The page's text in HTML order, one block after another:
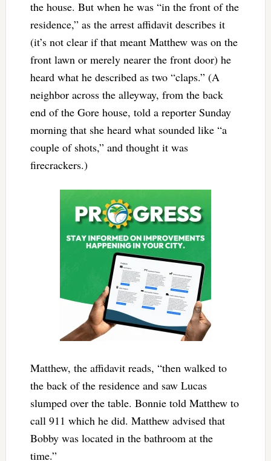
the house. But when he was “in the front of the
residence,” as the arrest affidavit describes it
(it’s not clear if that meant Matthew was on the
front lawn or merely nearer the front door) he
heard what he described as two “claps.” (A
neighbor across the alleyway, from the back
end of the Gore house, told a reporter Sunday
morning that she heard what sounded like “a
couple of shots,” and thought it was
firecrackers.)
Matthew, the affidavit reads, “then walked to
the back of the residence and saw Lucas
slumped over the table. Bonnie told Matthew to
call 911 which he did. Matthew advised that
Bobby was located in the bathroom at the
time.”